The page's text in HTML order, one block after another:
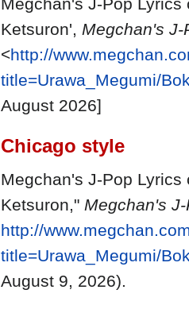
Megchan's J-Pop
Ketsuron', Megchan's
<http://
title=Urawa_Megumi/
August 2026]
Chicago style
Megchan's J-Pop
Ketsuron," Megchan's
http://
title=Urawa_Megumi/
August 9, 2026).